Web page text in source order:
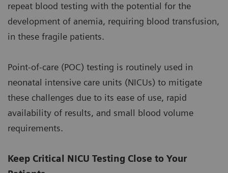
repeat blood testing with the potential for the
development of anemia, requiring blood transfusion,
in these fragile patients.
Point-of-care (POC) testing is routinely used in
neonatal intensive care units (NICUs) to mitigate
these challenges due to its ease of use, rapid
availability of results, and small blood volume
requirements.
Keep Critical NICU Testing Close to Your